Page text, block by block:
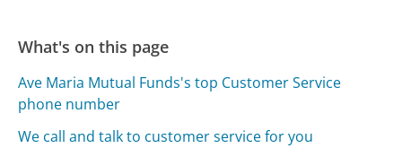
What's on this page
Ave Maria Mutual Funds's top Customer Service
phone number
We call and talk to customer service for you